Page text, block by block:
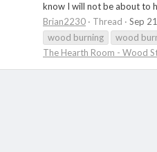
know I will not be about to
Brian2230
Thread Sep
wood burning
wood
The Hearth Room - Wood